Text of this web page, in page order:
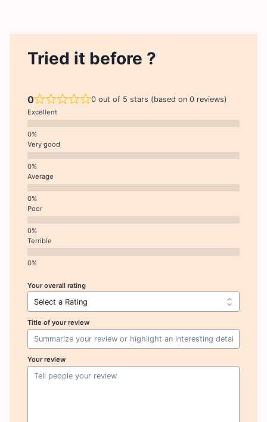
Tried it before ?
0 0 out of 5 stars (based on 0 reviews)
Excellent
Very good
Average
Poor
Terrible
Your overall rating
Title of your review
Your review